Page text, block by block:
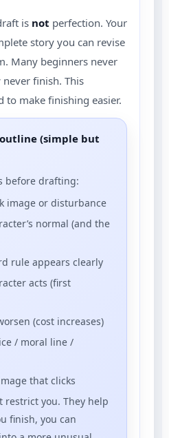
is not perfection. Your
story you can revise
Many beginners never
finish. This
to make finishing easier.
(simple but
before drafting:
image or disturbance
normal (and the
rule appears clearly
acts (first
(cost increases)
/ moral line /
that clicks
restrict you. They help
finish, you can